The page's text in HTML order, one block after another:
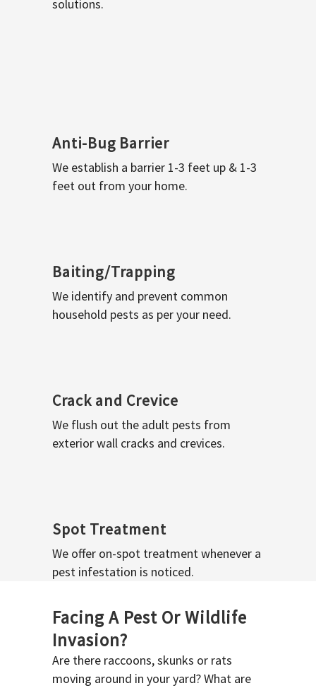
solutions.
Anti-Bug Barrier
We establish a barrier 1-3 feet up & 1-3
feet out from your home.
Baiting/Trapping
We identify and prevent common
household pests as per your need.
Crack and Crevice
We flush out the adult pests from
exterior wall cracks and crevices.
Spot Treatment
We offer on-spot treatment whenever a
pest infestation is noticed.
Facing A Pest Or Wildlife
Invasion?
Are there raccoons, skunks or rats
moving around in your yard? What are